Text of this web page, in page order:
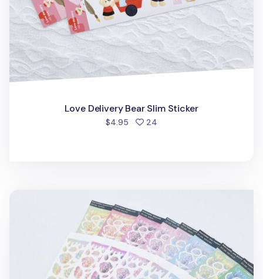
Love Delivery Bear Slim Sticker
$4.95 24
Rose Gradient Hologram Slim Sticker